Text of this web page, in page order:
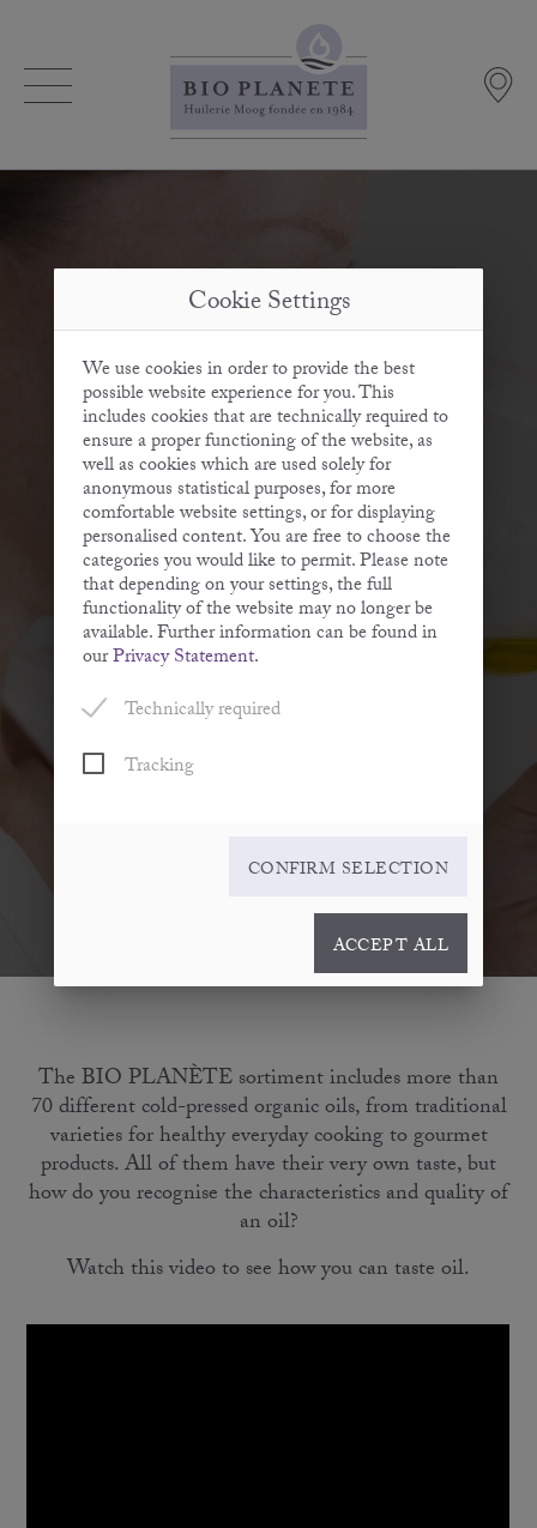
Cookie Settings
We use cookies in order to provide the best
possible website experience for you. This
includes cookies that are technically required to
ensure a proper functioning of the website, as
well as cookies which are used solely for
anonymous statistical purposes, for more
comfortable website settings, or for displaying
personalised content. You are free to choose the
categories you would like to permit. Please note
that depending on your settings, the full
functionality of the website may no longer be
available. Further information can be found in
ourPrivacy Statement.
Technically required
Tracking
CONFIRM SELECTION
ACCEPT ALL
Savouring oil
The BIO PLANÈTE sortiment includes more than
70 different cold-pressed organic oils, from traditional
varieties for healthy everyday cooking to gourmet
products. All of them have their very own taste, but
how do you recognise the characteristics and quality of
an oil?
Watch this video to see how you can taste oil.